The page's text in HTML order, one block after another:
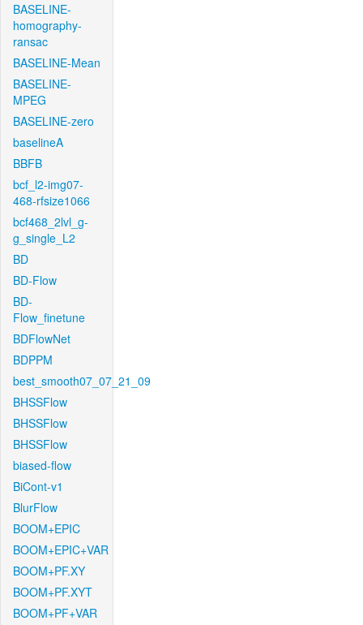
BASELINE-
homography-
ransac
BASELINE-Mean
BASELINE-
MPEG
BASELINE-zero
baselineA
BBFB
bcf_l2-img07-
468-rfsize1066
bcf468_2lvl_g-
g_single_L2
BD
BD-Flow
BD-
Flow_finetune
BDFlowNet
BDPPM
best_smooth07_07_21_09
BHSSFlow
BHSSFlow
BHSSFlow
biased-flow
BiCont-v1
BlurFlow
BOOM+EPIC
BOOM+EPIC+VAR
BOOM+PF.XY
BOOM+PF.XYT
BOOM+PF+VAR